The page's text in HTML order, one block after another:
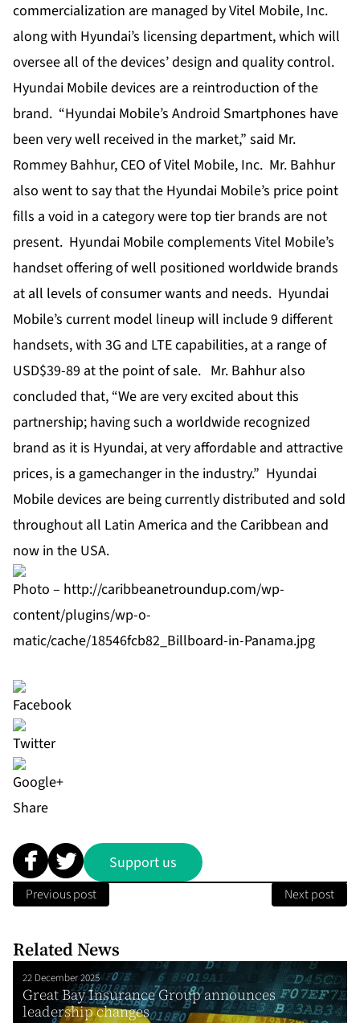
commercialization are managed by Vitel Mobile, Inc.
along with Hyundai’s licensing department, which will
oversee all of the devices’ design and quality control.
Hyundai Mobile devices are a reintroduction of the
brand. “Hyundai Mobile’s Android Smartphones have
been very well received in the market,” said Mr.
Rommey Bahhur, CEO of Vitel Mobile, Inc. Mr. Bahhur
also went to say that the Hyundai Mobile’s price point
fills a void in a category were top tier brands are not
present. Hyundai Mobile complements Vitel Mobile’s
handset offering of well positioned worldwide brands
at all levels of consumer wants and needs. Hyundai
Mobile’s current model lineup will include 9 different
handsets, with 3G and LTE capabilities, at a range of
USD$39-89 at the point of sale. Mr. Bahhur also
concluded that, “We are very excited about this
partnership; having such a worldwide recognized
brand as it is Hyundai, at very affordable and attractive
prices, is a gamechanger in the industry.” Hyundai
Mobile devices are being currently distributed and sold
throughout all Latin America and the Caribbean and
now in the USA.
Photo – http://caribbeanetroundup.com/wp-
content/plugins/wp-o-
matic/cache/18546fcb82_Billboard-in-Panama.jpg
Share
Support us
Previous post Next post
Related News
22 December 2025
Great Bay Insurance Group announces
leadership changes